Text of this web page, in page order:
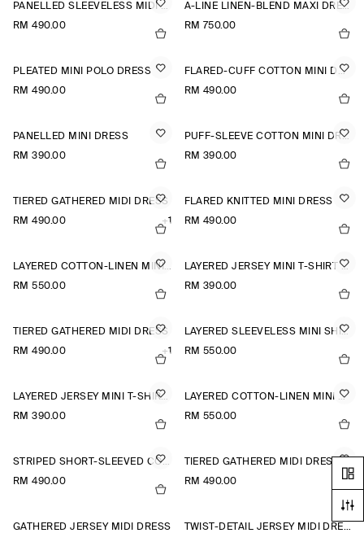
PANELLED SLEEVELESS MIDI DRESS
RM 490.00
A-LINE LINEN-BLEND MAXI DRESS
RM 750.00
PLEATED MINI POLO DRESS
RM 490.00
FLARED-CUFF COTTON MINI DRESS
RM 490.00
PANELLED MINI DRESS
RM 390.00
PUFF-SLEEVE COTTON MINI DRESS
RM 390.00
TIERED GATHERED MIDI DRESS
RM 490.00
+1
FLARED KNITTED MINI DRESS
RM 490.00
LAYERED COTTON-LINEN MINI DRESS
RM 550.00
LAYERED JERSEY MINI T-SHIRT DRESS
RM 390.00
TIERED GATHERED MIDI DRESS
RM 490.00
+1
LAYERED SLEEVELESS MINI SHIRT DRESS
RM 550.00
LAYERED JERSEY MINI T-SHIRT DRESS
RM 390.00
LAYERED COTTON-LINEN MINI DRESS
RM 550.00
STRIPED SHORT-SLEEVED COTTON SHIRT DRESS
RM 490.00
TIERED GATHERED MIDI DRESS
RM 490.00
+1
GATHERED JERSEY MIDI DRESS
TWIST-DETAIL JERSEY MIDI DRESS